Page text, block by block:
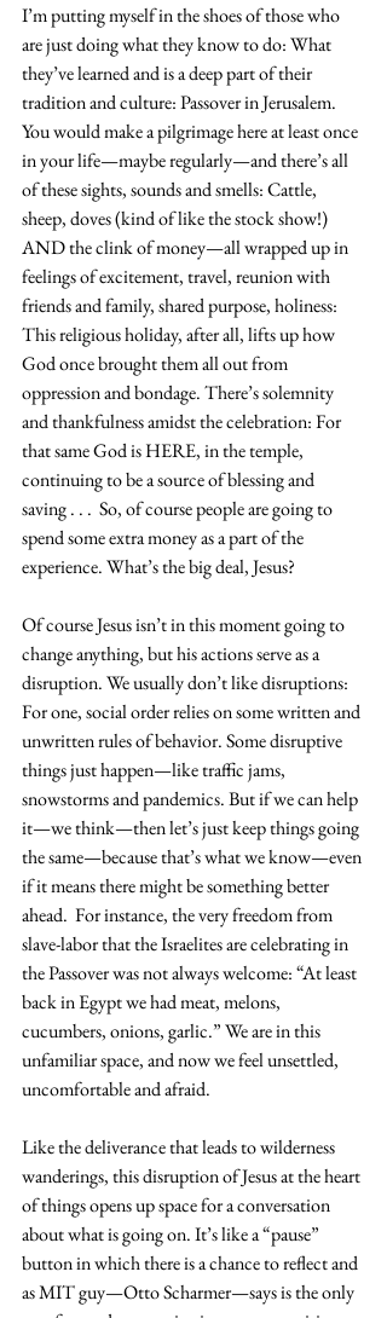
I’m putting myself in the shoes of those who
are just doing what they know to do: What
they’ve learned and is a deep part of their
tradition and culture: Passover in Jerusalem.
You would make a pilgrimage here at least once
in your life—maybe regularly—and there’s all
of these sights, sounds and smells: Cattle,
sheep, doves (kind of like the stock show!)
AND the clink of money—all wrapped up in
feelings of excitement, travel, reunion with
friends and family, shared purpose, holiness:
This religious holiday, after all, lifts up how
God once brought them all out from
oppression and bondage. There’s solemnity
and thankfulness amidst the celebration: For
that same God is HERE, in the temple,
continuing to be a source of blessing and
saving . . .  So, of course people are going to
spend some extra money as a part of the
experience. What’s the big deal, Jesus?
Of course Jesus isn’t in this moment going to
change anything, but his actions serve as a
disruption. We usually don’t like disruptions:
For one, social order relies on some written and
unwritten rules of behavior. Some disruptive
things just happen—like traffic jams,
snowstorms and pandemics. But if we can help
it—we think—then let’s just keep things going
the same—because that’s what we know—even
if it means there might be something better
ahead.  For instance, the very freedom from
slave-labor that the Israelites are celebrating in
the Passover was not always welcome: “At least
back in Egypt we had meat, melons,
cucumbers, onions, garlic.” We are in this
unfamiliar space, and now we feel unsettled,
uncomfortable and afraid.
Like the deliverance that leads to wilderness
wanderings, this disruption of Jesus at the heart
of things opens up space for a conversation
about what is going on. It’s like a “pause”
button in which there is a chance to reflect and
as MIT guy—Otto Scharmer—says is the only